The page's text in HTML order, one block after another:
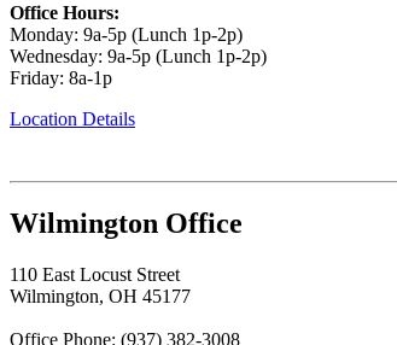
Office Hours:
Monday: 9a-5p (Lunch 1p-2p)
Wednesday: 9a-5p (Lunch 1p-2p)
Friday: 8a-1p
Location Details
Wilmington Office
110 East Locust Street
Wilmington, OH 45177
Office Phone: (937) 382-3008